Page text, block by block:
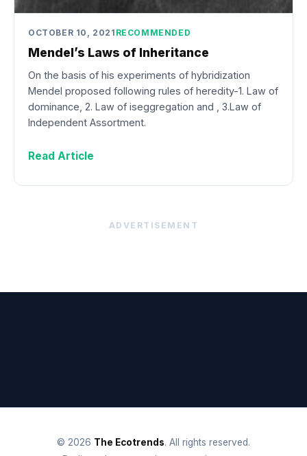
OCTOBER 10, 2021 RECOMMENDED
Mendel’s Laws of Inheritance
On the basis of his experiments of hybridization
Mendel proposed following rules of heredity-1. Law of
dominance, 2. Law of iseggregation and , 3.Law of
Independent Assortment.
Read Article
ADVERTISEMENT
© 2026 The Ecotrends. All rights reserved.